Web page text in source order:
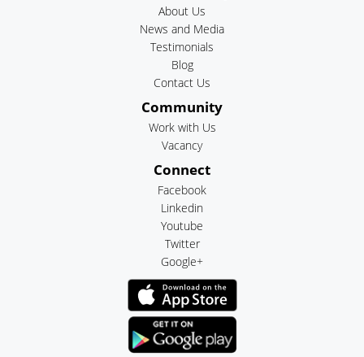
About Us
News and Media
Testimonials
Blog
Contact Us
Community
Work with Us
Vacancy
Connect
Facebook
Linkedin
Youtube
Twitter
Google+